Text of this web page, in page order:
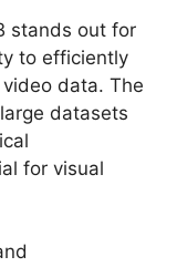
stands out for
to efficiently
data. The
datasets
for visual